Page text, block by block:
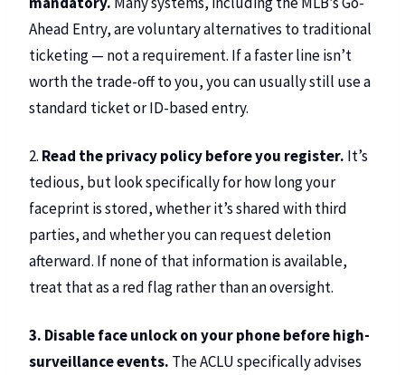
Ahead Entry, are voluntary alternatives to traditional
ticketing — not a requirement. If a faster line isn’t
worth the trade-off to you, you can usually still use a
standard ticket or ID-based entry.
2. Read the privacy policy before you register. It’s
tedious, but look specifically for how long your
faceprint is stored, whether it’s shared with third
parties, and whether you can request deletion
afterward. If none of that information is available,
treat that as a red flag rather than an oversight.
3. Disable face unlock on your phone before high-
surveillance events. The ACLU specifically advises